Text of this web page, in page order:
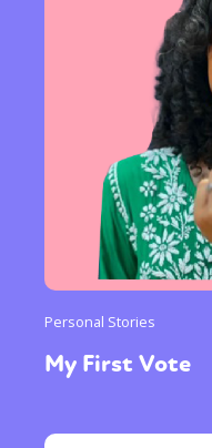
Personal Stories
My First Vote